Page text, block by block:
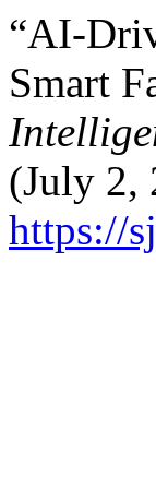
“AI-
Smart
(July 2,
https://